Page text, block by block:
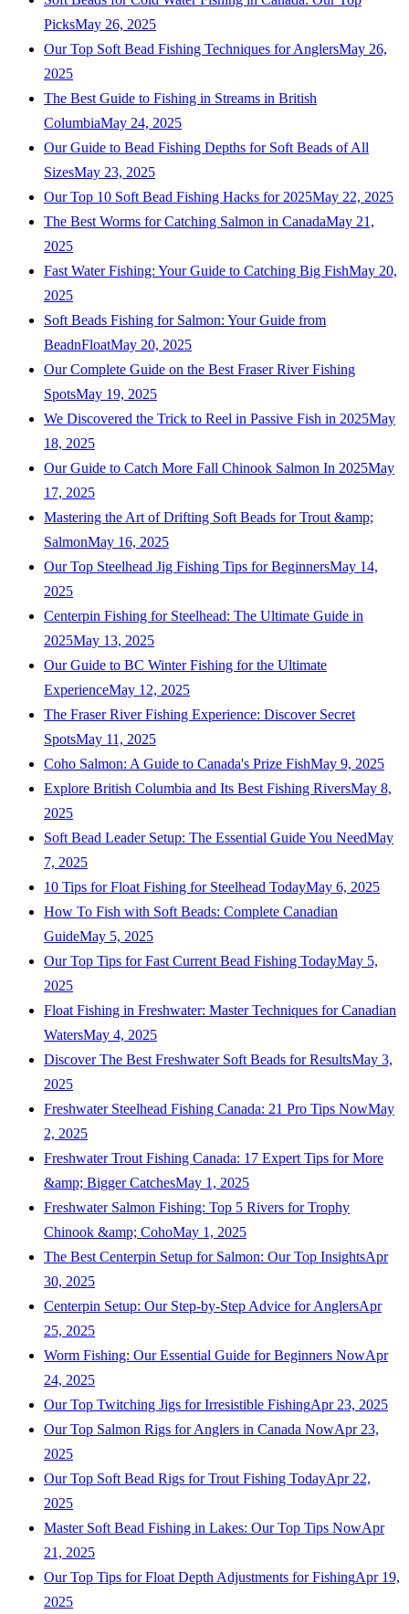
PicksMay 26, 2025
Our Top Soft Bead Fishing Techniques for AnglersMay 26,
2025
The Best Guide to Fishing in Streams in British
ColumbiaMay 24, 2025
Our Guide to Bead Fishing Depths for Soft Beads of All
SizesMay 23, 2025
Our Top 10 Soft Bead Fishing Hacks for 2025May 22, 2025
The Best Worms for Catching Salmon in CanadaMay 21,
2025
Fast Water Fishing: Your Guide to Catching Big FishMay 20,
2025
Soft Beads Fishing for Salmon: Your Guide from
BeadnFloatMay 20, 2025
Our Complete Guide on the Best Fraser River Fishing
SpotsMay 19, 2025
We Discovered the Trick to Reel in Passive Fish in 2025May
18, 2025
Our Guide to Catch More Fall Chinook Salmon In 2025May
17, 2025
Mastering the Art of Drifting Soft Beads for Trout &amp;
SalmonMay 16, 2025
Our Top Steelhead Jig Fishing Tips for BeginnersMay 14,
2025
Centerpin Fishing for Steelhead: The Ultimate Guide in
2025May 13, 2025
Our Guide to BC Winter Fishing for the Ultimate
ExperienceMay 12, 2025
The Fraser River Fishing Experience: Discover Secret
SpotsMay 11, 2025
Coho Salmon: A Guide to Canada's Prize FishMay 9, 2025
Explore British Columbia and Its Best Fishing RiversMay 8,
2025
Soft Bead Leader Setup: The Essential Guide You NeedMay
7, 2025
10 Tips for Float Fishing for Steelhead TodayMay 6, 2025
How To Fish with Soft Beads: Complete Canadian
GuideMay 5, 2025
Our Top Tips for Fast Current Bead Fishing TodayMay 5,
2025
Float Fishing in Freshwater: Master Techniques for Canadian
WatersMay 4, 2025
Discover The Best Freshwater Soft Beads for ResultsMay 3,
2025
Freshwater Steelhead Fishing Canada: 21 Pro Tips NowMay
2, 2025
Freshwater Trout Fishing Canada: 17 Expert Tips for More
&amp; Bigger CatchesMay 1, 2025
Freshwater Salmon Fishing: Top 5 Rivers for Trophy
Chinook &amp; CohoMay 1, 2025
The Best Centerpin Setup for Salmon: Our Top InsightsApr
30, 2025
Centerpin Setup: Our Step-by-Step Advice for AnglersApr
25, 2025
Worm Fishing: Our Essential Guide for Beginners NowApr
24, 2025
Our Top Twitching Jigs for Irresistible FishingApr 23, 2025
Our Top Salmon Rigs for Anglers in Canada NowApr 23,
2025
Our Top Soft Bead Rigs for Trout Fishing TodayApr 22,
2025
Master Soft Bead Fishing in Lakes: Our Top Tips NowApr
21, 2025
Our Top Tips for Float Depth Adjustments for FishingApr 19,
2025